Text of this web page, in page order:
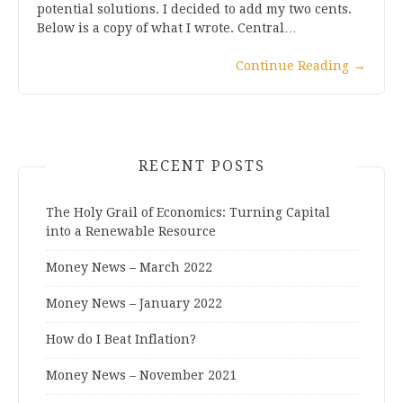
potential solutions. I decided to add my two cents.
Below is a copy of what I wrote. Central…
Continue Reading →
RECENT POSTS
The Holy Grail of Economics: Turning Capital
into a Renewable Resource
Money News – March 2022
Money News – January 2022
How do I Beat Inflation?
Money News – November 2021